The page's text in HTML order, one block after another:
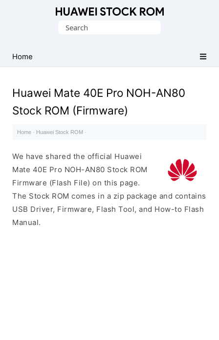
Firmware
(Flash
Search
Home
Huawei Mate 40E Pro NOH-AN80
Stock ROM (Firmware)
Home · Huawei Stock ROM ·
We have shared the official Huawei
Mate 40E Pro NOH-AN80 Stock ROM
Firmware (Flash File) on this page.
The Stock ROM comes in a zip package and contains
USB Driver, Firmware, Flash Tool, and How-to Flash
Manual.